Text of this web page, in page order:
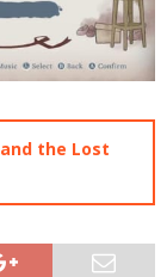
the Lost